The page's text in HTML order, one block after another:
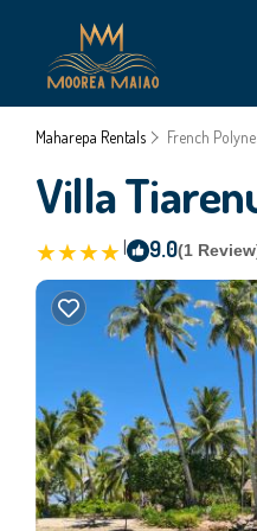
Maharepa Rentals French
Villa
9.0(1